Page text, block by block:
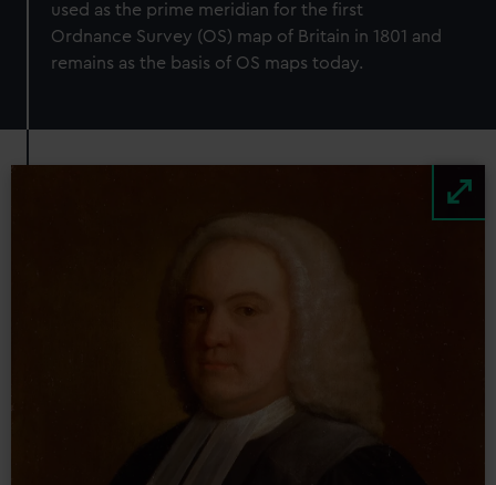
used as the prime meridian for the first
Ordnance Survey (OS) map of Britain in 1801 and
remains as the basis of OS maps today.